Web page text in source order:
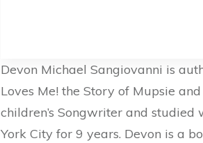
Devon Michael Sangiovanni is
Loves Me! the Story of Mupsie
children’s Songwriter and
York City for 9 years. Devon is a